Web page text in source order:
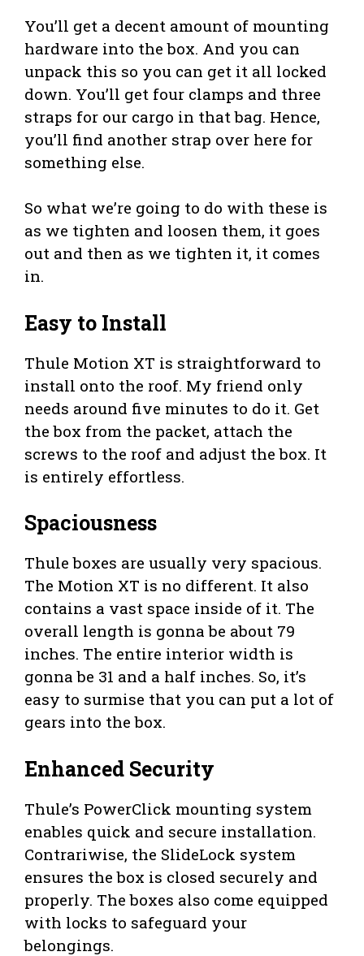
You’ll get a decent amount of mounting
hardware into the box. And you can
unpack this so you can get it all locked
down. You’ll get four clamps and three
straps for our cargo in that bag. Hence,
you’ll find another strap over here for
something else.
So what we’re going to do with these is
as we tighten and loosen them, it goes
out and then as we tighten it, it comes
in.
Easy to Install
Thule Motion XT is straightforward to
install onto the roof. My friend only
needs around five minutes to do it. Get
the box from the packet, attach the
screws to the roof and adjust the box. It
is entirely effortless.
Spaciousness
Thule boxes are usually very spacious.
The Motion XT is no different. It also
contains a vast space inside of it. The
overall length is gonna be about 79
inches. The entire interior width is
gonna be 31 and a half inches. So, it’s
easy to surmise that you can put a lot of
gears into the box.
Enhanced Security
Thule’s PowerClick mounting system
enables quick and secure installation.
Contrariwise, the SlideLock system
ensures the box is closed securely and
properly. The boxes also come equipped
with locks to safeguard your
belongings.